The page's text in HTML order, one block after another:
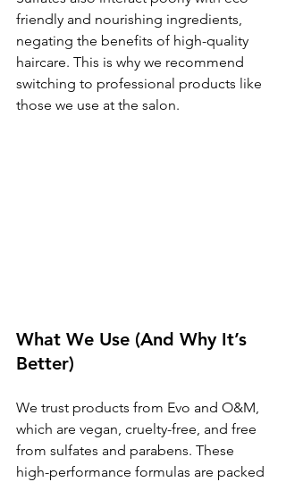
friendly and nourishing ingredients,
negating the benefits of high-quality
haircare. This is why we recommend
switching to professional products like
those we use at the salon.
What We Use (And Why It’s
Better)
We trust products from Evo and O&M,
which are vegan, cruelty-free, and free
from sulfates and parabens. These
high-performance formulas are packed